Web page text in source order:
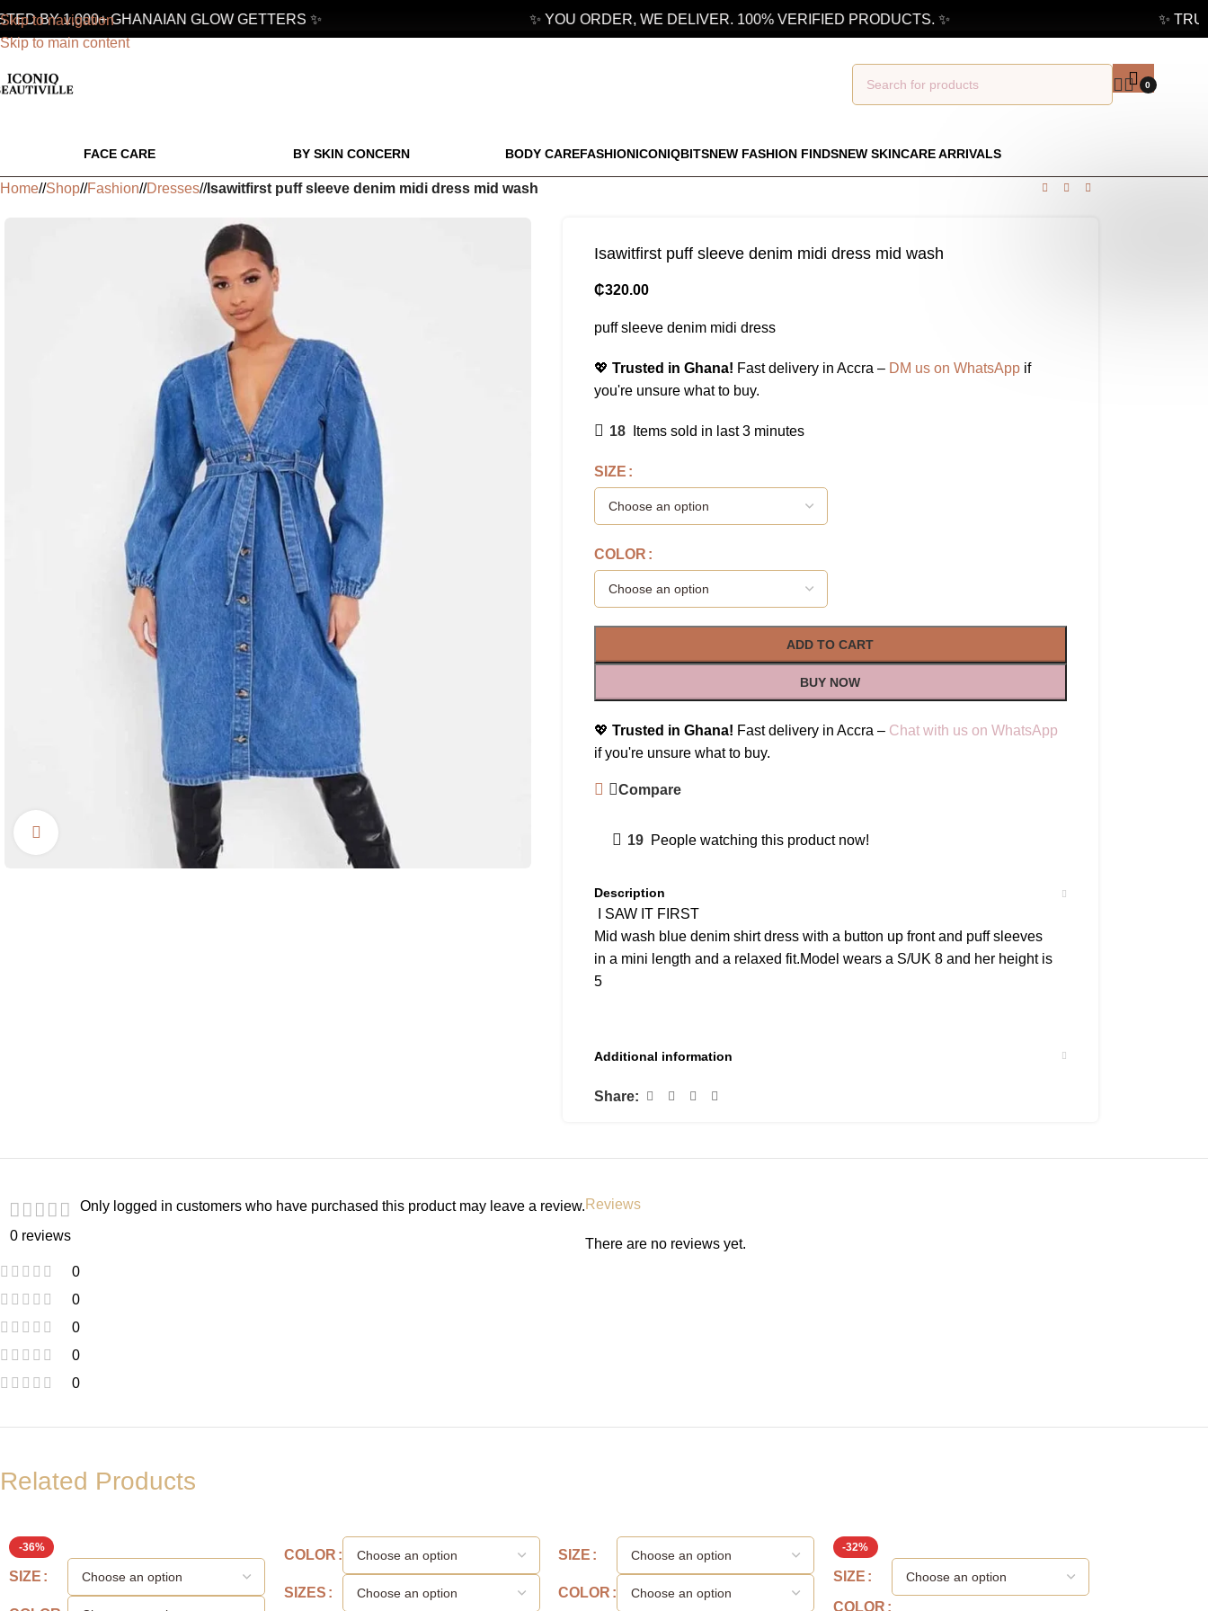
Skip to navigation
Skip to main content
BY 1,000+ GHANAIAN GLOW GETTERS ✨ ✨ YOU ORDER, WE DELIVER. 100% VERIFIED PRODUCTS. ✨ ✨
0
FACE CARE BY SKIN CONCERN BODY CAREFASHIONICONIQBITSNEW FASHION FINDSNEW SKINCARE ARRIVALS
Home/ Shop/ Fashion/ Dresses/ Isawitfirst puff sleeve denim midi dress mid wash
Isawitfirst puff sleeve denim midi dress mid wash
₵320.00
puff sleeve denim midi dress
💖 Trusted in Ghana! Fast delivery in Accra – DM us on WhatsAppif
you're unsure what to buy.
18 Items sold in last 3 minutes
SIZE
COLOR
ADD TO CART
BUY NOW
💖 Trusted in Ghana! Fast delivery in Accra – Chat with us on WhatsApp
if you're unsure what to buy.
Compare
19 People watching this product now!
Description
I SAW IT FIRST
Mid wash blue denim shirt dress with a button up front and puff sleeves
in a mini length and a relaxed fit.Model wears a S/UK 8 and her height is
5
Additional information
Share:
0 reviews
0
0
0
0
0
Reviews
There are no reviews yet.
Only logged in customers who have purchased this product may leave a review.
Related Products
-36%
SIZE
COLOR
SIZES
SIZE
COLOR
-32%
SIZE
COLOR